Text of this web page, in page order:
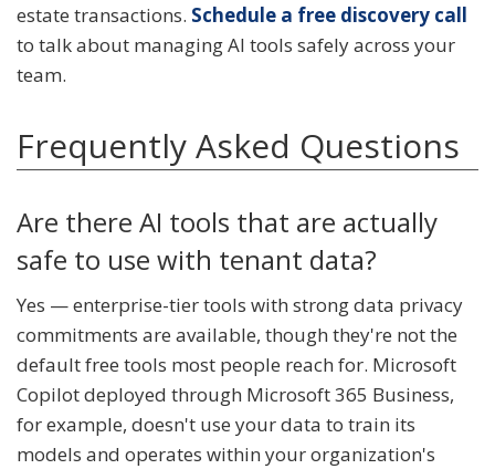
estate transactions. Schedule a free discovery call
to talk about managing AI tools safely across your
team.
Frequently Asked Questions
Are there AI tools that are actually
safe to use with tenant data?
Yes — enterprise-tier tools with strong data privacy
commitments are available, though they're not the
default free tools most people reach for. Microsoft
Copilot deployed through Microsoft 365 Business,
for example, doesn't use your data to train its
models and operates within your organization's